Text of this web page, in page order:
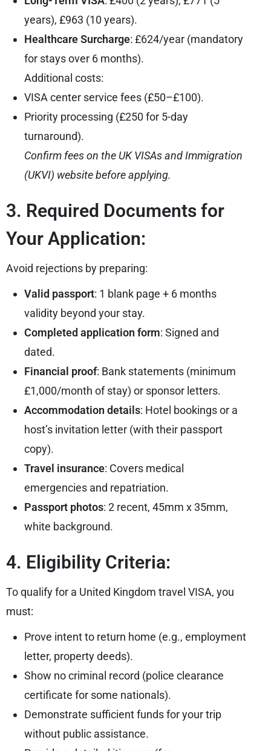
years), £963 (10 years).
Healthcare Surcharge: £624/year (mandatory
for stays over 6 months).
Additional costs:
VISA center service fees (£50–£100).
Priority processing (£250 for 5-day
turnaround).
Confirm fees on the UK VISAs and Immigration
(UKVI) websitebefore applying.
3. Required Documents for
Your Application:
Avoid rejections by preparing:
Valid passport: 1 blank page + 6 months
validity beyond your stay.
Completed application form: Signed and
dated.
Financial proof: Bank statements (minimum
£1,000/month of stay) or sponsor letters.
Accommodation details: Hotel bookings or a
host’s invitation letter (with their passport
copy).
Travel insurance: Covers medical
emergencies and repatriation.
Passport photos: 2 recent, 45mm x 35mm,
white background.
4. Eligibility Criteria:
To qualify for a United Kingdom travel VISA, you
must:
Prove intent to return home (e.g., employment
letter, property deeds).
Show no criminal record (police clearance
certificate for some nationals).
Demonstrate sufficient funds for your trip
without public assistance.